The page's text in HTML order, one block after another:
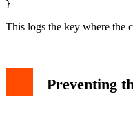
This logs the key where the
Preventing